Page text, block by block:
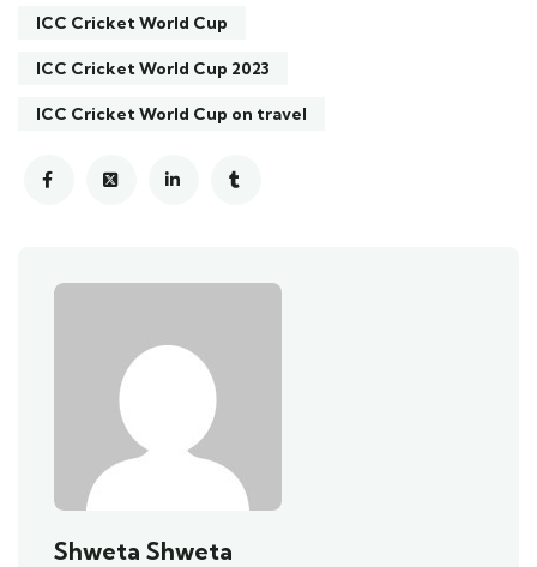
ICC Cricket World Cup
ICC Cricket World Cup 2023
ICC Cricket World Cup on travel
Shweta Shweta